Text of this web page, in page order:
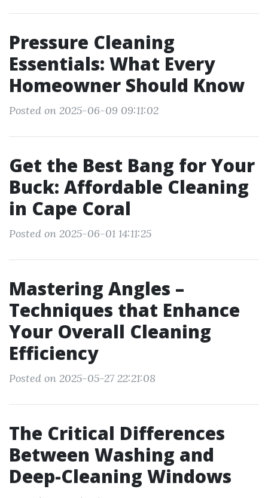
Pressure Cleaning
Essentials: What Every
Homeowner Should Know
Posted on 2025-06-09 09:11:02
Get the Best Bang for Your
Buck: Affordable Cleaning
in Cape Coral
Posted on 2025-06-01 14:11:25
Mastering Angles –
Techniques that Enhance
Your Overall Cleaning
Efficiency
Posted on 2025-05-27 22:21:08
The Critical Differences
Between Washing and
Deep-Cleaning Windows